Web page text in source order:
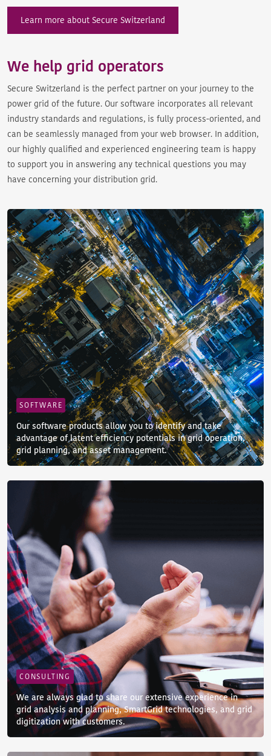
Learn more about Secure Switzerland
We help grid operators
Secure Switzerland is the perfect partner on your journey to the
power grid of the future. Our software incorporates all relevant
industry standards and regulations, is fully process-oriented, and
can be seamlessly managed from your web browser. In addition,
our highly qualified and experienced engineering team is happy
to support you in answering any technical questions you may
have concerning your distribution grid.
SOFTWARE
Our software products allow you to identify and take
advantage of latent efficiency potentials in grid operation,
grid planning, and asset management.
CONSULTING
We are always glad to share our extensive experience in
grid analysis and planning, SmartGrid technologies, and grid
digitization with customers.